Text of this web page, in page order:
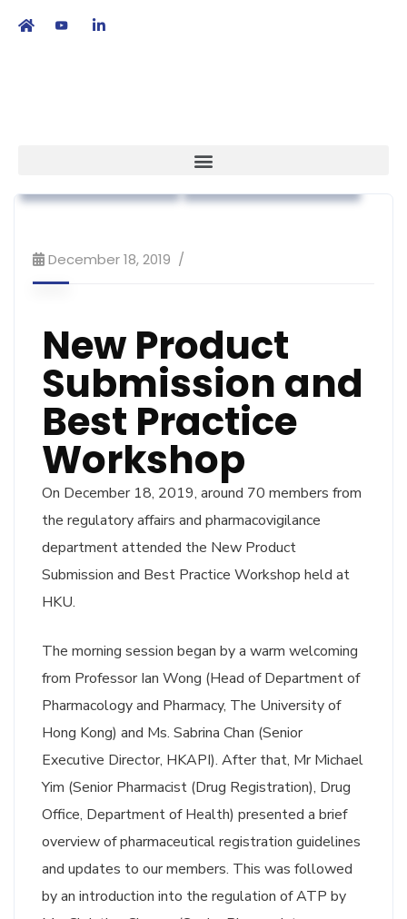
December 18, 2019
New Product
Submission and
Best Practice
Workshop
On December 18, 2019, around 70 members from
the regulatory affairs and pharmacovigilance
department attended the New Product
Submission and Best Practice Workshop held at
HKU.
The morning session began by a warm welcoming
from Professor Ian Wong (Head of Department of
Pharmacology and Pharmacy, The University of
Hong Kong) and Ms. Sabrina Chan (Senior
Executive Director, HKAPI). After that, Mr Michael
Yim (Senior Pharmacist (Drug Registration), Drug
Office, Department of Health) presented a brief
overview of pharmaceutical registration guidelines
and updates to our members. This was followed
by an introduction into the regulation of ATP by